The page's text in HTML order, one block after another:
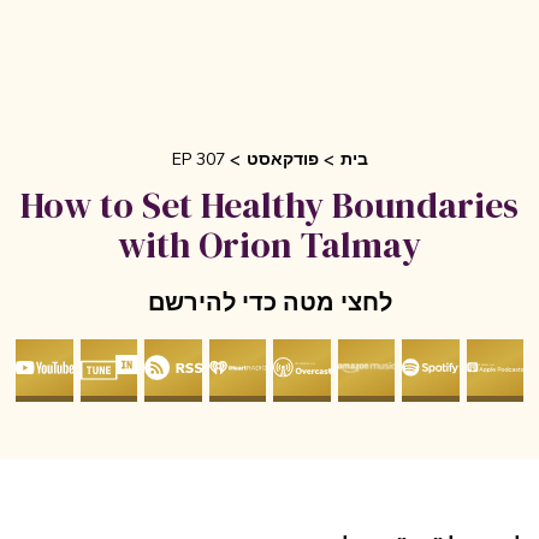
פודקאסט EP 307
How to Set Healthy
with Orion Talmay
לחצי מטה כדי להירשם